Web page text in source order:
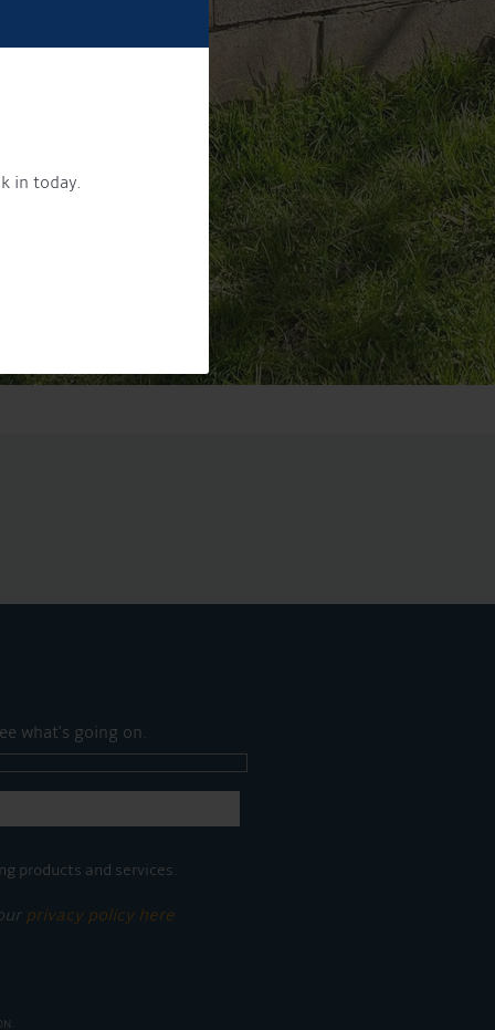
in today.
what's going on.
products and services.
privacy policy here